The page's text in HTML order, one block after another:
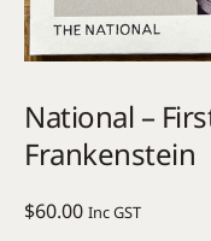
National –
Frankenstein
$60.00 Inc GST